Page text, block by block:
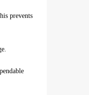
prevents